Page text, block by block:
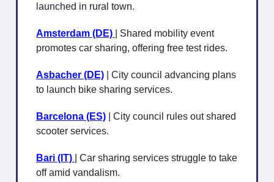
launched in rural town.
Amsterdam (DE)
| Shared mobility event
promotes car sharing, offering free test rides.
Asbacher (DE) | City council advancing plans
to launch bike sharing services.
Barcelona (ES)
| City council rules out shared
scooter services.
Bari (IT)
| Car sharing services struggle to take
off amid vandalism.